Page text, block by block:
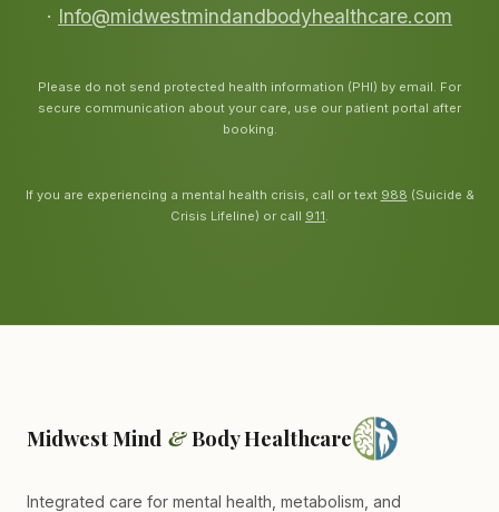
· Info@midwestmindandbodyhealthcare.com
Please do not send protected health information (PHI) by email. For
secure communication about your care, use our patient portal after
booking.
If you are experiencing a mental health crisis, call or text 988 (Suicide &
Crisis Lifeline) or call 911
Midwest Mind & Body Healthcare
Integrated care for mental health, metabolism, and